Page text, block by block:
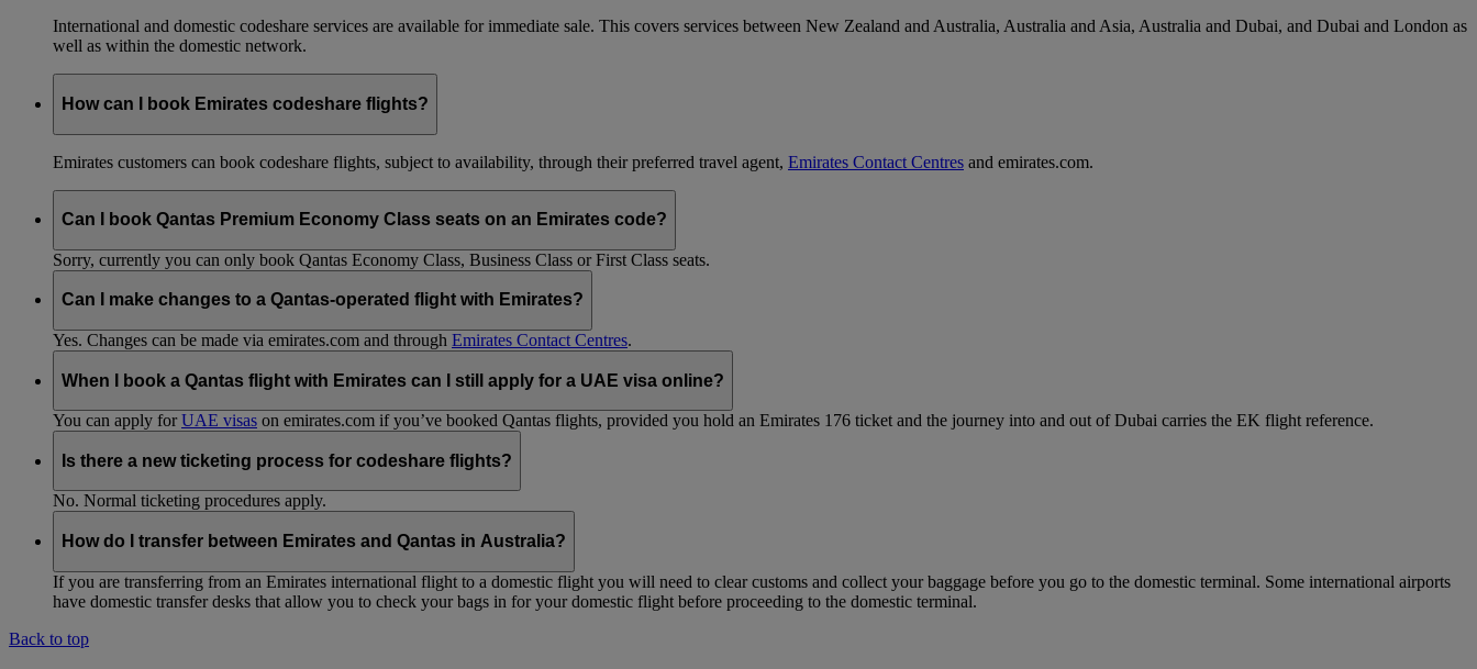
International and domestic codeshare services are available for immediate sale. This covers services between New Zealand and Australia, Australia and Asia, Australia and Dubai, and Dubai and London as
well as within the domestic network.
How can I book Emirates codeshare flights?
Emirates customers can book codeshare flights, subject to availability, through their preferred travel agent, Emirates Contact Centres and emirates.com.
Can I book Qantas Premium Economy Class seats on an Emirates code?
Sorry, currently you can only book Qantas Economy Class, Business Class or First Class seats.
Can I make changes to a Qantas-operated flight with Emirates?
Yes. Changes can be made via emirates.com and through Emirates Contact Centres.
When I book a Qantas flight with Emirates can I still apply for a UAE visa online?
You can apply forUAE visas on emirates.com if you’ve booked Qantas flights, provided you hold an Emirates 176 ticket and the journey into and out of Dubai carries the EK flight reference.
Is there a new ticketing process for codeshare flights?
No. Normal ticketing procedures apply.
How do I transfer between Emirates and Qantas in Australia?
If you are transferring from an Emirates international flight to a domestic flight you will need to clear customs and collect your baggage before you go to the domestic terminal. Some international airports
have domestic transfer desks that allow you to check your bags in for your domestic flight before proceeding to the domestic terminal.
Back to top